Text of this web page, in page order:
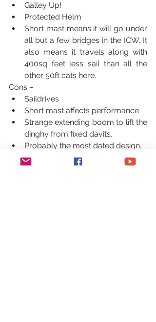
Galley Up!
Protected Helm
Short mast means it will go under
all but a few bridges in the ICW. It
also means it travels along with
400sq feet less sail than all the
other 50ft cats here.
Cons –
Saildrives
Short mast affects performance
Strange extending boom to lift the
dinghy from fixed davits.
Probably the most dated design.
Privilege 515 or Series 5